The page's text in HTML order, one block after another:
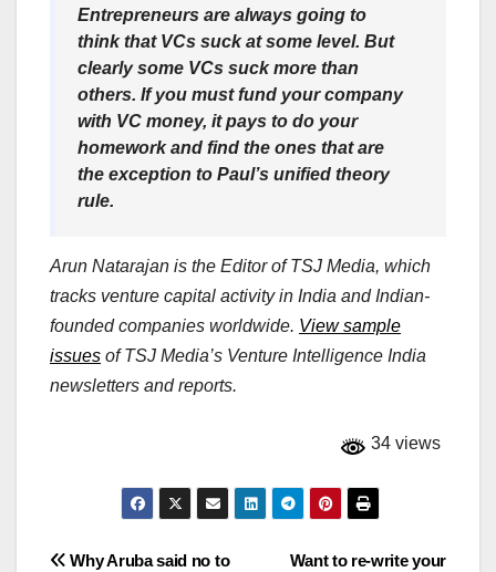
Entrepreneurs are always going to
think that VCs suck at some level. But
clearly some VCs suck more than
others. If you must fund your company
with VC money, it pays to do your
homework and find the ones that are
the exception to Paul’s unified theory
rule.
Arun Natarajan is the Editor of TSJ Media, which
tracks venture capital activity in India and Indian-
founded companies worldwide. View sample
issues of TSJ Media’s Venture Intelligence India
newsletters and reports.
34 views
Want to re-write your
Why Aruba said no to